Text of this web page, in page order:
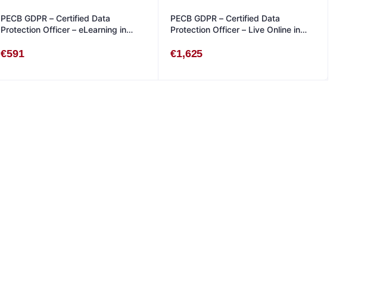
PECB GDPR – Certified Data
Protection Officer – eLearning in
€591
PECB GDPR – Certified Data
Protection Officer – Live Online in
€1,625